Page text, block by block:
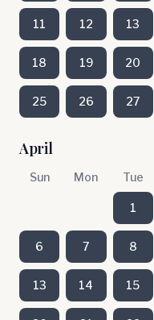
11 12 13
18 19 20
25 26 27
April
Sun Mon Tue
1
6 7 8
13 14 15